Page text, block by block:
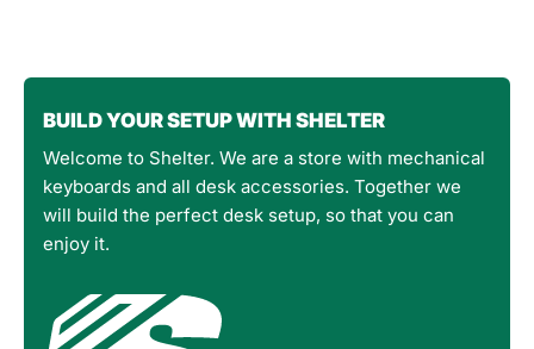
BUILD YOUR SETUP WITH SHELTER
Welcome to Shelter. We are a store with mechanical
keyboards and all desk accessories. Together we
will build the perfect desk setup, so that you can
enjoy it.